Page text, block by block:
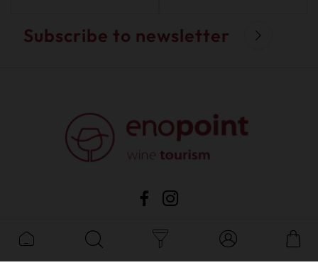
Subscribe to newsletter
privacy costumer support